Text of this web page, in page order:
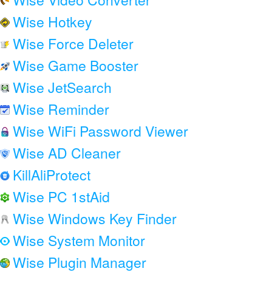
Wise Hotkey
Wise Force Deleter
Wise Game Booster
Wise JetSearch
Wise Reminder
Wise WiFi Password Viewer
Wise AD Cleaner
KillAliProtect
Wise PC 1stAid
Wise Windows Key Finder
Wise System Monitor
Wise Plugin Manager